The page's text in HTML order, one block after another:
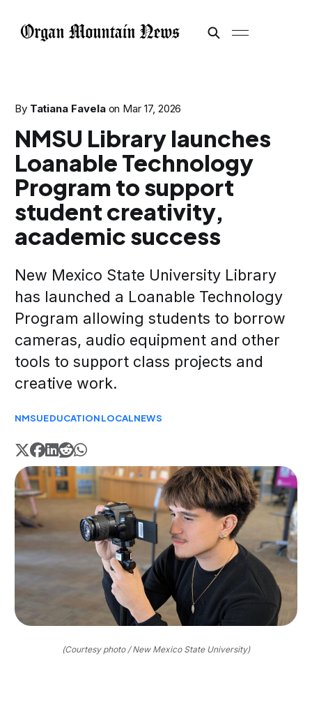
By Tatiana Favela on Mar 17, 2026
NMSU Library launches
Loanable Technology
Program to support
student creativity,
academic success
New Mexico State University Library
has launched a Loanable Technology
Program allowing students to borrow
cameras, audio equipment and other
tools to support class projects and
creative work.
NMSUEDUCATIONLOCALNEWS
(Courtesy photo / New Mexico State University)